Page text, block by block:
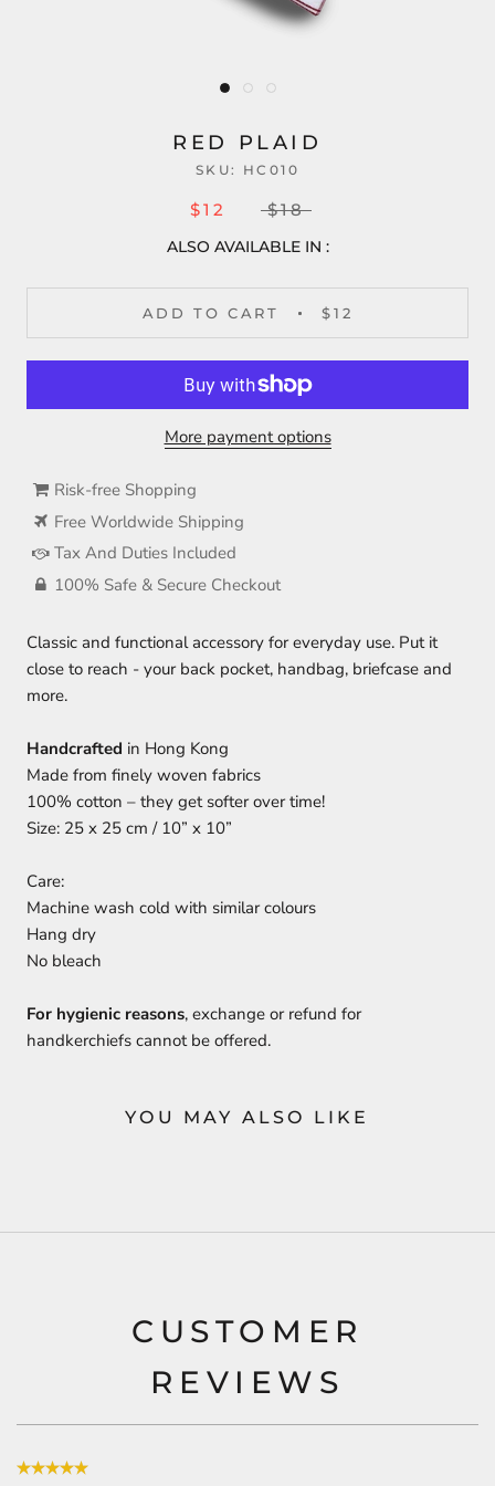
RED PLAID
SKU: HC010
$12 $18
ALSO AVAILABLE IN :
ADD TO CART $12
More payment options
Risk-free Shopping
Free Worldwide Shipping
Tax And Duties Included
100% Safe & Secure Checkout
Classic and functional accessory for everyday use. Put it
close to reach - your back pocket, handbag, briefcase and
more.
Handcrafted in Hong Kong
Made from finely woven fabrics
100% cotton – they get softer over time!
Size: 25 x 25 cm / 10” x 10”
Care:
Machine wash cold with similar colours
Hang dry
No bleach
For hygienic reasons, exchange or refund for
handkerchiefs cannot be offered.
YOU MAY ALSO LIKE
CUSTOMER
REVIEWS